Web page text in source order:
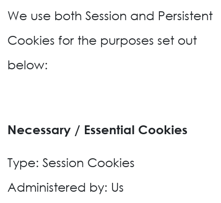
We use both Session and Persistent
Cookies for the purposes set out
below:
Necessary / Essential Cookies
Type: Session Cookies
Administered by: Us